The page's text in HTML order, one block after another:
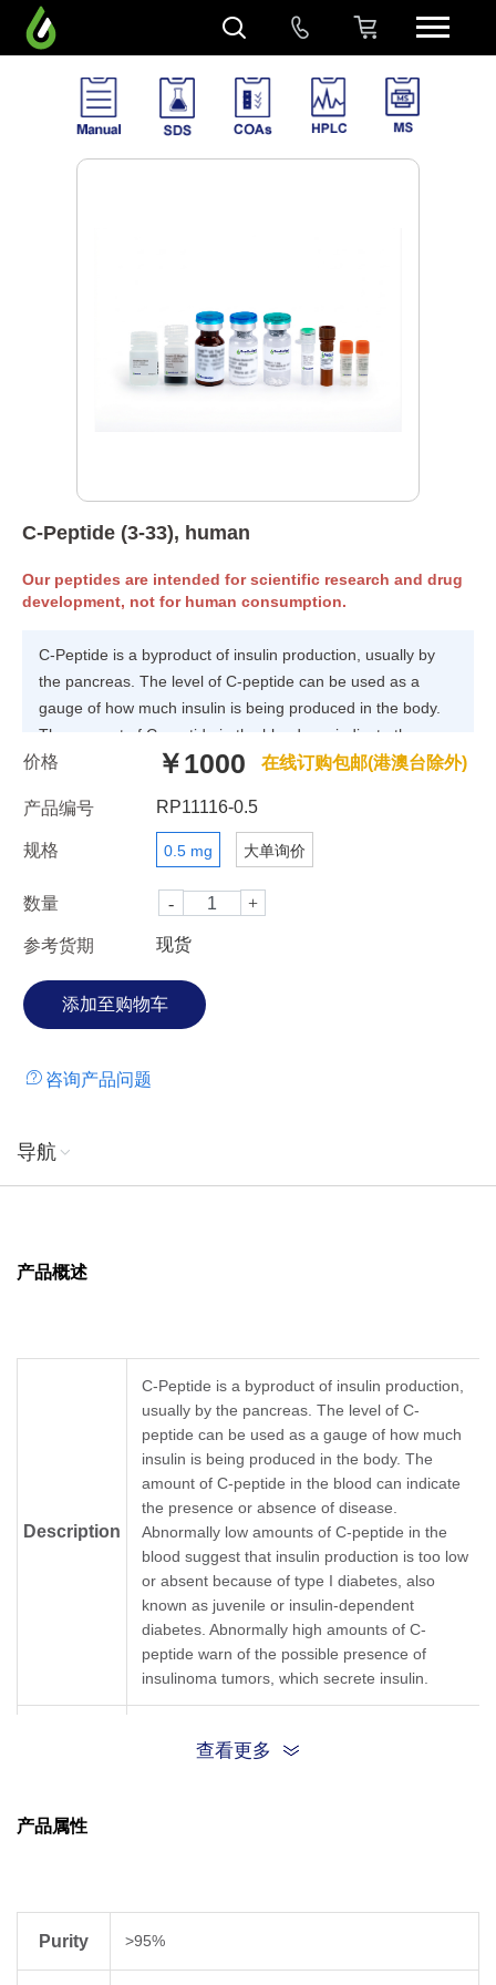
C-Peptide (3-33), human
Our peptides are intended for scientific research and drug
development, not for human consumption.
C-Peptide is a byproduct of insulin production, usually by
the pancreas. The level of C-peptide can be used as a
gauge of how much insulin is being produced in the body.
The amount of C-peptide in the blood can indicate the
presence or absence of disease. Abnormally low amounts
too low or absent because of type I diabetes, also known as
juvenile or insulin-dependent diabetes. Abnormally high
amounts of C-peptide warn of the possible presence of
insulinoma tumors, which secrete insulin.
价格 ￥1000 在线订购包邮(港澳台除外)
产品编号 RP11116-0.5
规格 0.5 mg 大单询价
数量
参考货期 现货
咨询产品问题
导航
产品概述
Description
C-Peptide is a byproduct of insulin production,
usually by the pancreas. The level of C-
peptide can be used as a gauge of how much
insulin is being produced in the body. The
amount of C-peptide in the blood can indicate
the presence or absence of disease.
Abnormally low amounts of C-peptide in the
blood suggest that insulin production is too low
or absent because of type I diabetes, also
known as juvenile or insulin-dependent
diabetes. Abnormally high amounts of C-
peptide warn of the possible presence of
insulinoma tumors, which secrete insulin.
Sequence
Sequence
Shortening
查看更多
产品属性
Purity >95%